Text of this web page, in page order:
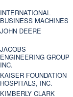
INTERNATIONAL
BUSINESS MACHINES
JOHN DEERE
JACOBS
ENGINEERING GROUP
INC.
KAISER FOUNDATION
HOSPITALS, INC.
KIMBERLY CLARK